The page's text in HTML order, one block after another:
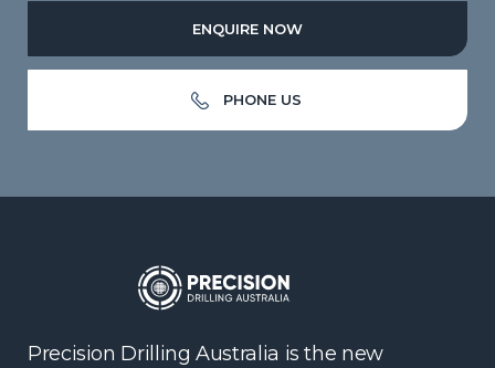
ENQUIRE NOW
PHONE US
Precision Drilling Australia is the new